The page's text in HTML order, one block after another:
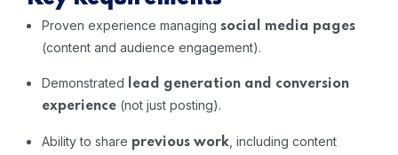
Proven experience managing social media pages
(content and audience engagement).
Demonstrated
lead generation and conversion
experience (not just posting).
Ability to share previous work , including content